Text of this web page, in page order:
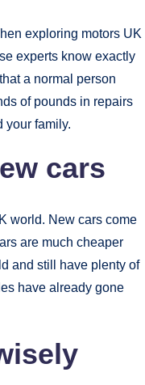
exploring motors UK
experts know exactly
a normal person
of pounds in repairs
your family.
cars
world. New cars come
are much cheaper
and still have plenty of
have already gone